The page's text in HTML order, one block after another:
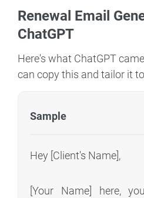
Renewal Email
ChatGPT
Here's what ChatGPT
can copy this and tailor it
Sample
Hey [Client's Name],
[Your Name] here,